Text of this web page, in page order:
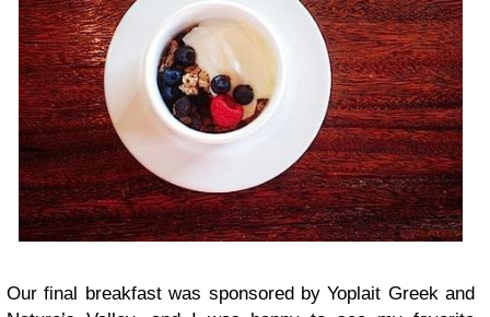
Our final breakfast was sponsored by Yoplait Greek and